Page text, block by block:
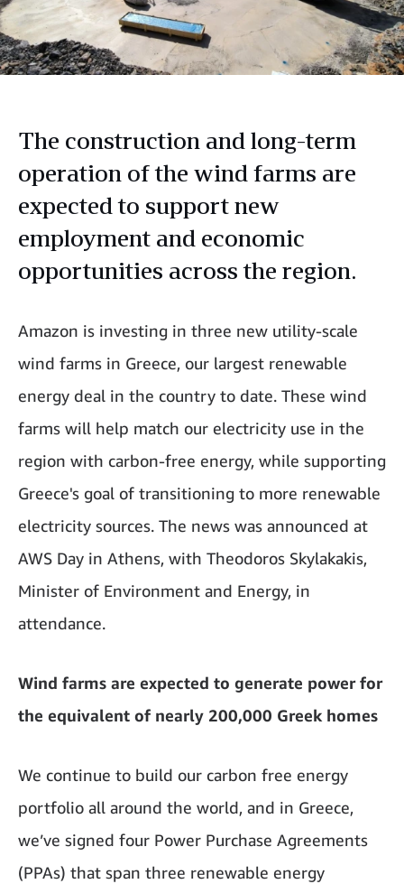
The construction and long-term
operation of the wind farms are
expected to support new
employment and economic
opportunities across the region.
Amazon is investing in three new utility-scale
wind farms in Greece, our largest renewable
energy deal in the country to date. These wind
farms will help match our electricity use in the
region with carbon-free energy, while supporting
Greece's goal of transitioning to more renewable
electricity sources. The news was announced at
AWS Day in Athens, with Theodoros Skylakakis,
Minister of Environment and Energy, in
attendance.
Wind farms are expected to generate power for
the equivalent of nearly 200,000 Greek homes
We continue to build our carbon free energy
portfolio all around the world, and in Greece,
we’ve signed four Power Purchase Agreements
(PPAs) that span three renewable energy